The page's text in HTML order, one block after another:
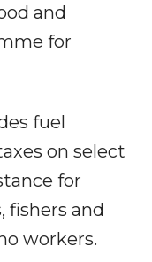
and
for
fuel
on select
for
fishers and
workers.